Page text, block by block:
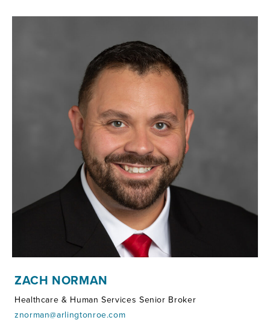
ZACH NORMAN
Healthcare & Human Services Senior Broker
znorman@arlingtonroe.com